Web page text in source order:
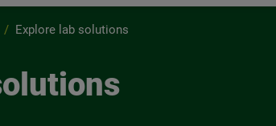
Explore lab solutions